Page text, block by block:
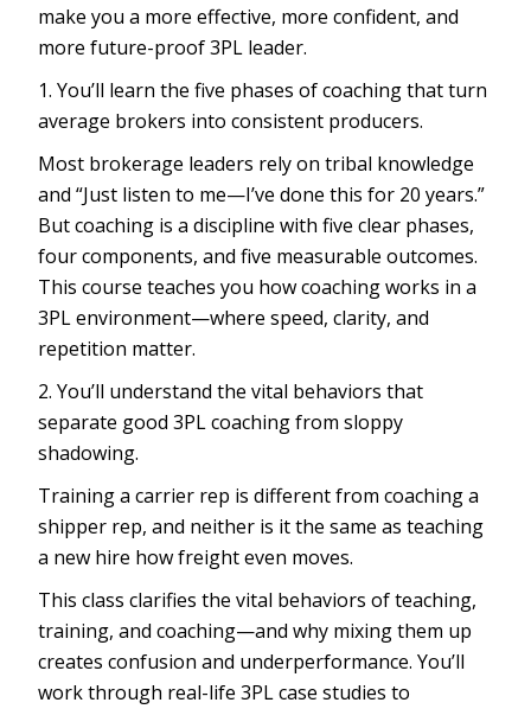
make you a more effective, more confident, and
more future-proof 3PL leader.
1. You’ll learn the five phases of coaching that turn
average brokers into consistent producers.
Most brokerage leaders rely on tribal knowledge
and “Just listen to me—I’ve done this for 20 years.”
But coaching is a discipline with five clear phases,
four components, and five measurable outcomes.
This course teaches you how coaching works in a
3PL environment—where speed, clarity, and
repetition matter.
2. You’ll understand the vital behaviors that
separate good 3PL coaching from sloppy
shadowing.
Training a carrier rep is different from coaching a
shipper rep, and neither is it the same as teaching
a new hire how freight even moves.
This class clarifies the vital behaviors of teaching,
training, and coaching—and why mixing them up
creates confusion and underperformance. You’ll
work through real-life 3PL case studies to